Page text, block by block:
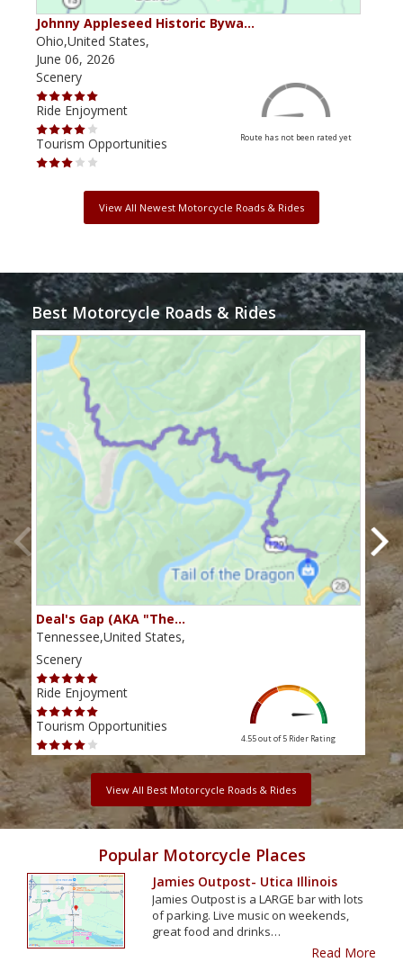
Johnny Appleseed Historic Bywa…
Ohio,United States,
June 06, 2026
Scenery
Ride Enjoyment
Tourism Opportunities
Route has not been rated yet
View All Newest Motorcycle Roads & Rides
Best Motorcycle Roads & Rides
Deal's Gap (AKA "The…
Tennessee,United States,
Scenery
Ride Enjoyment
Tourism Opportunities
4.55 out of 5 Rider Rating
View All Best Motorcycle Roads & Rides
Popular Motorcycle Places
Jamies Outpost- Utica Illinois
Jamies Outpost is a LARGE bar with lots
of parking. Live music on weekends,
great food and drinks…
Read More